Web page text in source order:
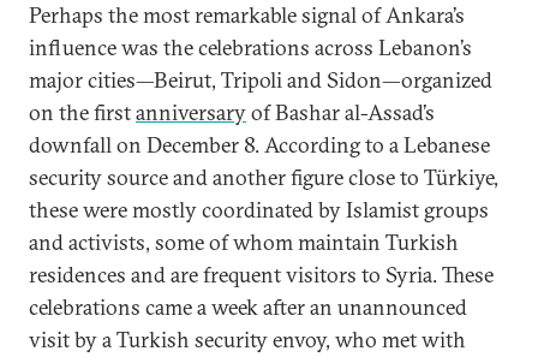
Perhaps the most remarkable signal of Ankara’s
influence was the celebrations across Lebanon’s
major cities—Beirut, Tripoli and Sidon—organized
on the firstanniversaryof Bashar al-Assad’s
downfall on December 8. According to a Lebanese
security source and another figure close to Türkiye,
these were mostly coordinated by Islamist groups
and activists, some of whom maintain Turkish
residences and are frequent visitors to Syria. These
celebrations came a week after an unannounced
visit by a Turkish security envoy, who met with